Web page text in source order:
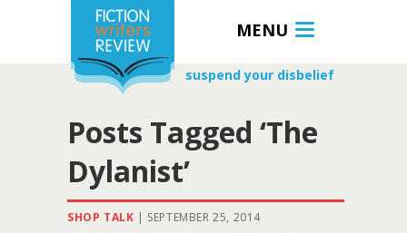
MENU
suspend your disbelief
Posts Tagged ‘The
Dylanist’
SHOP TALK | SEPTEMBER 25, 2014